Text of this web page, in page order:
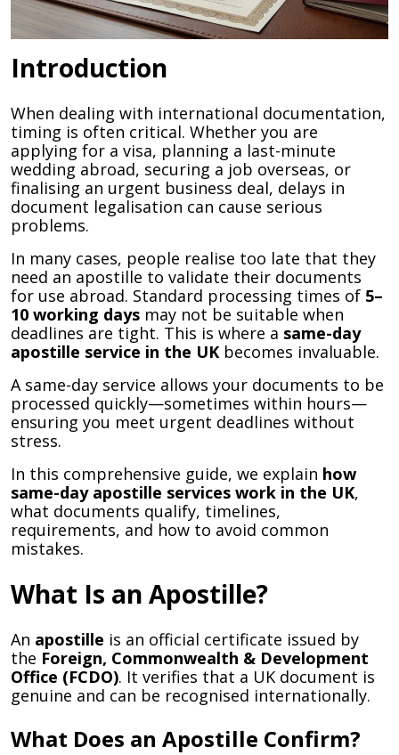
Introduction
When dealing with international documentation,
timing is often critical. Whether you are
applying for a visa, planning a last-minute
wedding abroad, securing a job overseas, or
finalising an urgent business deal, delays in
document legalisation can cause serious
problems.
In many cases, people realise too late that they
need an apostille to validate their documents
for use abroad. Standard processing times of 5–
10 working days may not be suitable when
deadlines are tight. This is where a same-day
apostille service in the UKbecomes invaluable.
A same-day service allows your documents to be
processed quickly—sometimes within hours—
ensuring you meet urgent deadlines without
stress.
In this comprehensive guide, we explain how
same-day apostille services work in the UK,
what documents qualify, timelines,
requirements, and how to avoid common
mistakes.
What Is an Apostille?
An apostille is an official certificate issued by
the Foreign, Commonwealth & Development
Office (FCDO). It verifies that a UK document is
genuine and can be recognised internationally.
What Does an Apostille Confirm?